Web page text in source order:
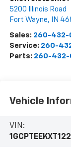
5200 Illinois Road
Fort Wayne, IN
Sales: 260-432-
Service: 260-
Parts: 260-432-
Vehicle
VIN: